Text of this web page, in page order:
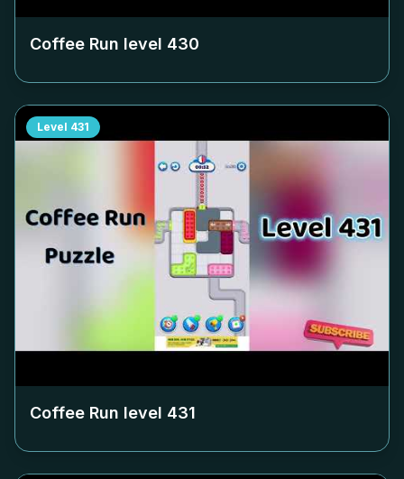
Coffee Run level 430
Level 431
Coffee Run level 431